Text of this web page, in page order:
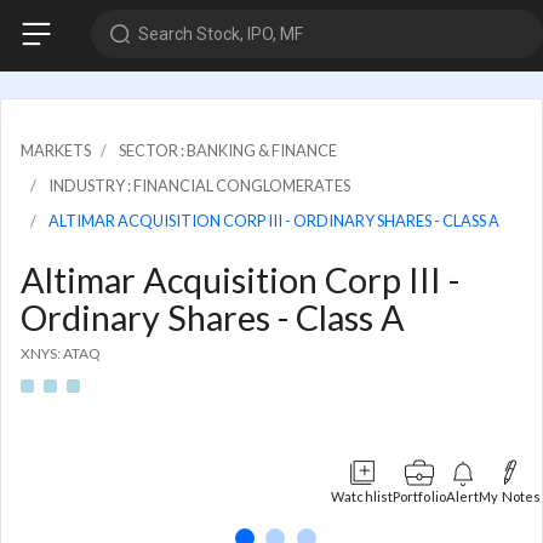
Search Stock, IPO, MF
MARKETS
SECTOR : BANKING & FINANCE
INDUSTRY : FINANCIAL CONGLOMERATES
ALTIMAR ACQUISITION CORP III - ORDINARY SHARES - CLASS A
Altimar Acquisition Corp III -
Ordinary Shares - Class A
XNYS: ATAQ
WatchlistPortfolioAlertMy Notes